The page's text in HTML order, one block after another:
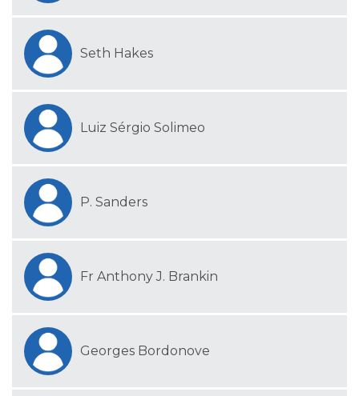
Seth Hakes
Luiz Sérgio Solimeo
P. Sanders
Fr Anthony J. Brankin
Georges Bordonove